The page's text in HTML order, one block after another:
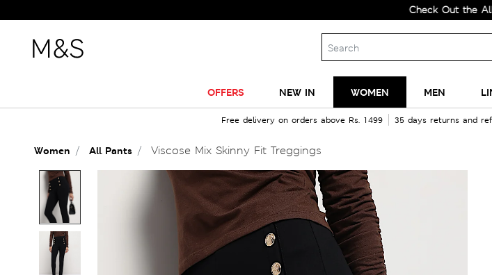
Check Out the All-New
OFFERS NEW IN WOMEN MEN
Free delivery on orders above Rs. 1499 35 days returns and
Women All Pants Viscose Mix Skinny Fit Treggings